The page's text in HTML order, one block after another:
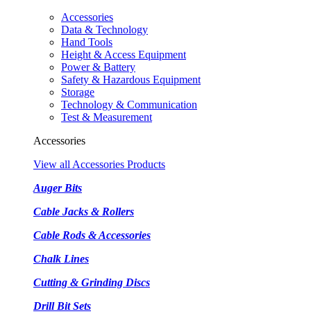
Accessories
Data & Technology
Hand Tools
Height & Access Equipment
Power & Battery
Safety & Hazardous Equipment
Storage
Technology & Communication
Test & Measurement
Accessories
View all Accessories Products
Auger Bits
Cable Jacks & Rollers
Cable Rods & Accessories
Chalk Lines
Cutting & Grinding Discs
Drill Bit Sets